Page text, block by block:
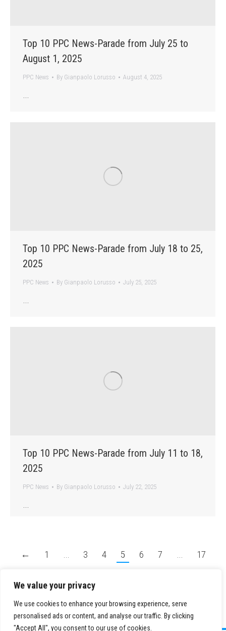
We value your privacy
We use cookies to enhance your browsing experience, serve
personalised ads or content, and analyse our traffic. By clicking
"Accept All", you consent to our use of cookies.
Top 10 PPC News-Parade from July 25 to
August 1, 2025
PPC News By Gianpaolo Lorusso August 4, 2025
…
Top 10 PPC News-Parade from July 18 to 25,
2025
PPC News By Gianpaolo Lorusso July 25, 2025
…
Top 10 PPC News-Parade from July 11 to 18,
2025
PPC News By Gianpaolo Lorusso July 22, 2025
…
← 1 … 3 4 5 6 7 …
17